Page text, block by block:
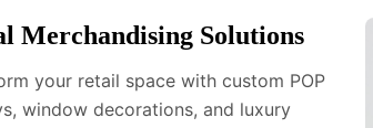
Merchandising Solutions
your retail space with custom POP
window decorations, and luxury